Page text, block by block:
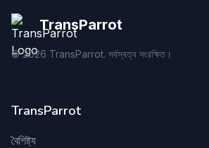
TransParrot
©2026 TransParrot. সর্বস্বত্ব সংরক্ষিত।
TransParrot
বৈশিষ্ট্য